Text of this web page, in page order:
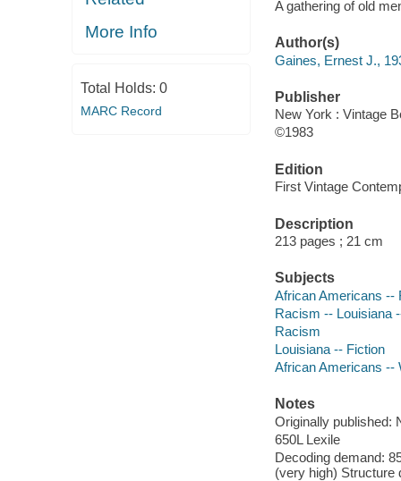
More Info
Total Holds: 0
MARC Record
A gathering of old
Author(s)
Gaines, Ernest J.,
Publisher
New York : Vintage
©1983
Edition
First Vintage
Description
213 pages ; 21 cm
Subjects
African Americans --
Racism -- Louisiana
Racism
Louisiana -- Fiction
African Americans --
Notes
Originally published:
650L Lexile
Decoding demand:
(very high) Structure